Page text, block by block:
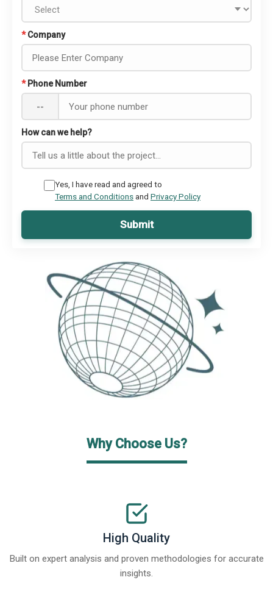
* Company
* Phone Number
--
How can we help?
Yes, I have read and agreed to
Terms and Conditionsand Privacy Policy
Submit
Why Choose Us?
High Quality
Built on expert analysis and proven methodologies for accurate
insights.